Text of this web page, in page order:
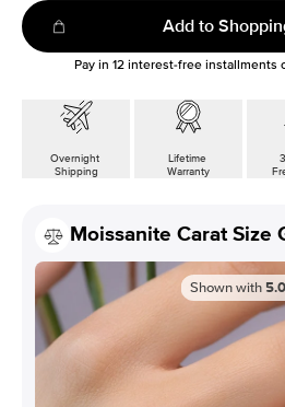
Add to
Pay in 12 interest-free installments
Overnight
Shipping
Lifetime
Warranty
Moissanite Carat Size
Shown with 5.0